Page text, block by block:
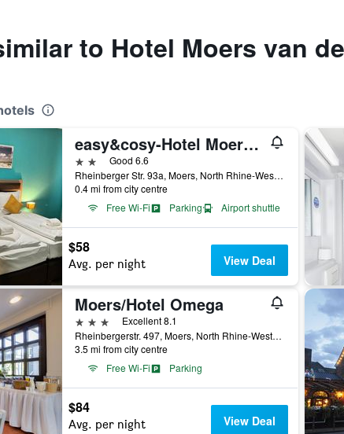
to Hotel Moers van
easy&cosy-Hotel Moers-Mitte
2 starsGood 6.6
Rheinberger Str. 93a, Moers, North Rhine-Westphalia, Germany
0.4 mi from city centre
Free Wi-Fi
Parking Airport shuttle
$58
Avg. per night View Deal
Moers/Hotel Omega
3 stars
Excellent 8.1
Rheinbergerstr. 497, Moers, North Rhine-Westphalia, Germany
3.5 mi from city centre
Free Wi-Fi
Parking
$84
Avg. per night View Deal